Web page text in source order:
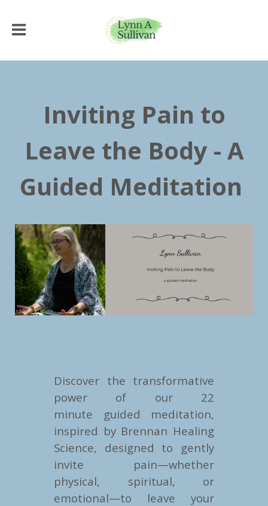
Inviting Pain to
Leave the Body - A
Guided Meditation
Discover the transformative
power of our 22
minute guided meditation,
inspired by Brennan Healing
Science, designed to gently
invite pain—whether
physical, spiritual, or
emotional—to leave your